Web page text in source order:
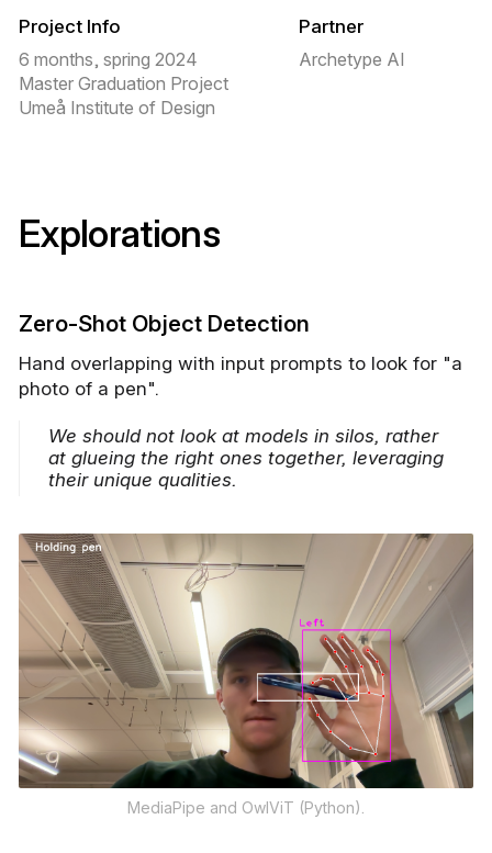
Project Info
6 months, spring 2024
Master Graduation Project
Umeå Institute of Design
Partner
Archetype AI
Explorations
Zero-Shot Object Detection
Hand overlapping with input prompts to look for "a
photo of a pen".
We should not look at models in silos, rather
at glueing the right ones together, leveraging
their unique qualities.
MediaPipe and OwlViT (Python).